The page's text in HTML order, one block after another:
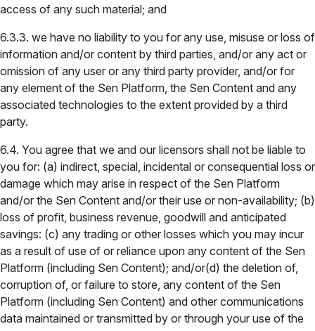
access of any such material; and
6.3.3. we have no liability to you for any use, misuse or loss of
information and/or content by third parties, and/or any act or
omission of any user or any third party provider, and/or for
any element of the Sen Platform, the Sen Content and any
associated technologies to the extent provided by a third
party.
6.4. You agree that we and our licensors shall not be liable to
you for: (a) indirect, special, incidental or consequential loss or
damage which may arise in respect of the Sen Platform
and/or the Sen Content and/or their use or non-availability; (b)
loss of profit, business revenue, goodwill and anticipated
savings: (c) any trading or other losses which you may incur
as a result of use of or reliance upon any content of the Sen
Platform (including Sen Content); and/or(d) the deletion of,
corruption of, or failure to store, any content of the Sen
Platform (including Sen Content) and other communications
data maintained or transmitted by or through your use of the